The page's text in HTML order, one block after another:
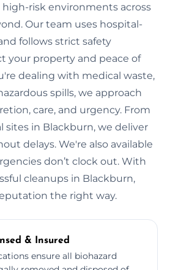
risk environments across
Our team uses hospital-
follows strict safety
your property and peace of
dealing with medical waste,
spills, we approach
care, and urgency. From
sites in Blackburn, we deliver
delays. We're also available
don’t clock out. With
cleanups in Blackburn,
the right way.
& Insured
ensure all biohazard